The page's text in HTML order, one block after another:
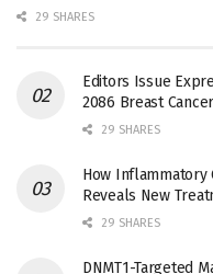
29 SHARES
Editors Issue
2086 Breast
29 SHARES
How Inflammatory
Reveals New
29 SHARES
DNMT1-Targeted